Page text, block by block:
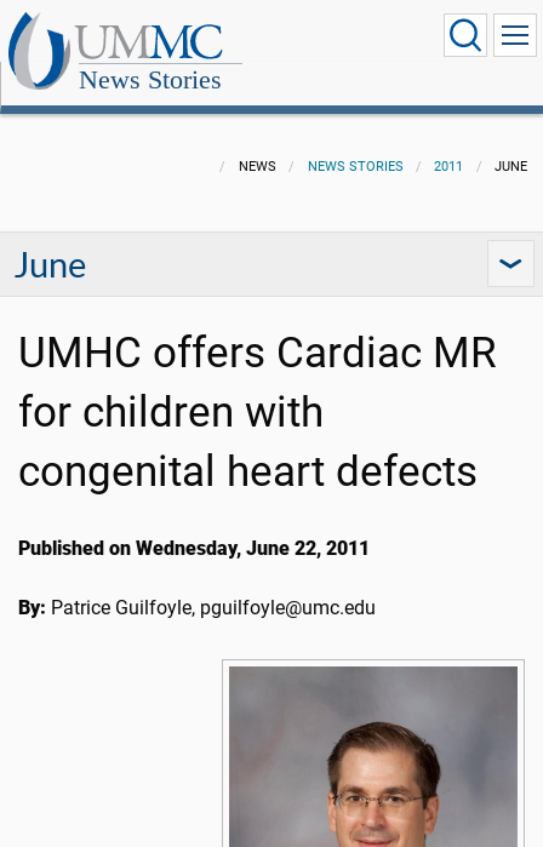
News Stories
NEWS NEWS STORIES 2011 JUNE
June
UMHC offers Cardiac MR
for children with
congenital heart defects
Published on Wednesday, June 22, 2011
By: Patrice Guilfoyle, pguilfoyle@umc.edu